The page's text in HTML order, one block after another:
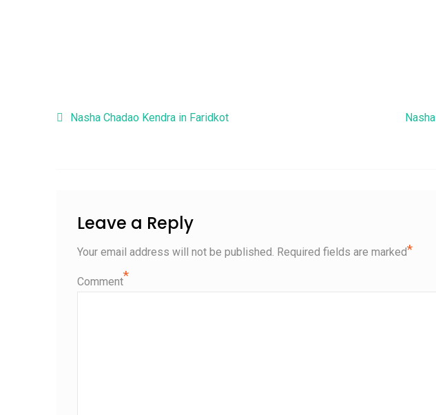
Post navigation
Nasha Chadao Kendra in Faridkot
Leave a Reply
Your email address will not be published. Required fields are marked*
Comment*